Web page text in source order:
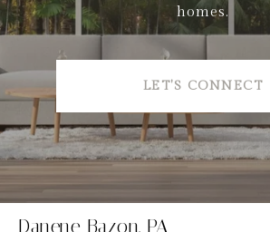
homes.
LET'S CONNECT
Danene Bazon, PA